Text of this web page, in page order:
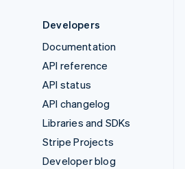
Developers
Documentation
API reference
API status
API changelog
Libraries and SDKs
Stripe Projects
Developer blog